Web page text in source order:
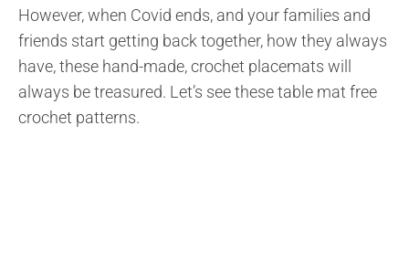
However, when Covid ends, and your families and
friends start getting back together, how they always
have, these hand-made, crochet placemats will
always be treasured. Let’s see these table mat free
crochet patterns.